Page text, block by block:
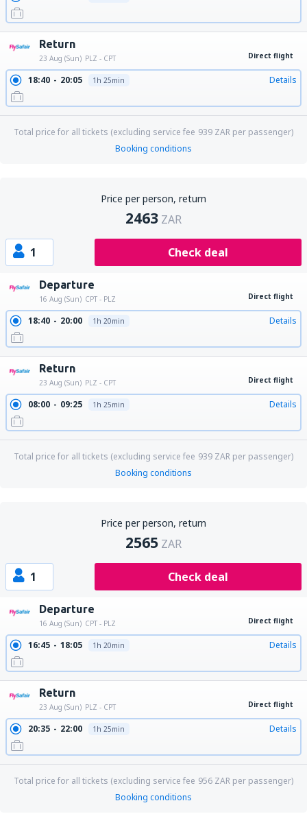
Return
23 Aug (Sun) PLZ - CPT Direct flight
18:40 20:05 1h 25min Details
Total price for all tickets (excluding service fee 939 ZARper passenger)
Booking conditions
Price per person, return
2463 ZAR
1 Check deal
Departure
16 Aug (Sun) CPT - PLZ Direct flight
18:40 20:00 1h 20min Details
Return
23 Aug (Sun) PLZ - CPT Direct flight
08:00 09:25 1h 25min Details
Total price for all tickets (excluding service fee 939 ZARper passenger)
Booking conditions
Price per person, return
2565 ZAR
1 Check deal
Departure
16 Aug (Sun) CPT - PLZ Direct flight
16:45 18:05 1h 20min Details
Return
23 Aug (Sun) PLZ - CPT Direct flight
20:35 22:00 1h 25min Details
Total price for all tickets (excluding service fee 956 ZARper passenger)
Booking conditions